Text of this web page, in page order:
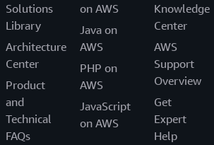
Solutions
Library
Architecture
Center
Product
and
Technical
FAQs
on AWS
Java on
AWS
PHP on
AWS
JavaScript
on AWS
Knowledge
Center
AWS
Support
Overview
Get
Expert
Help